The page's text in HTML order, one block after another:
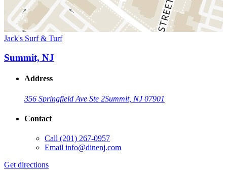
Jack's Surf & Turf
Summit, NJ
Address
356 Springfield Ave Ste 2Summit, NJ 07901
Contact
Call (201) 267-0957
Email info@dinenj.com
Get directions